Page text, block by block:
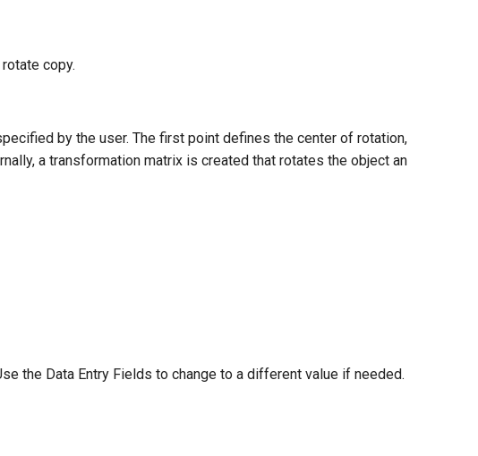
copy.
by the user. The first point defines the center of rotation,
a transformation matrix is created that rotates the object an
the Data Entry Fields to change to a different value if needed.